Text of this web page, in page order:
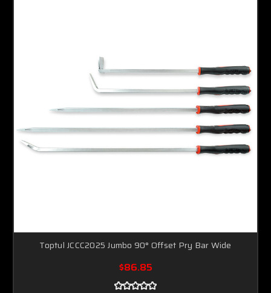
Toptul JCCC2025 Jumbo 90° Offset Pry Bar Wide
$86.85